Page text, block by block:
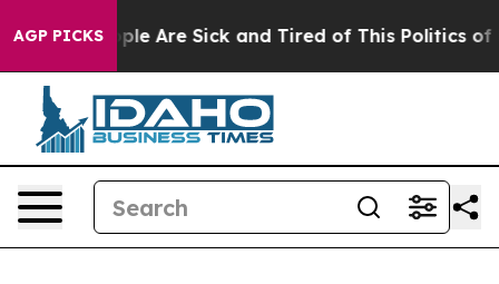
AGP PICKS
“People Are Sick and Tired of This Politics of